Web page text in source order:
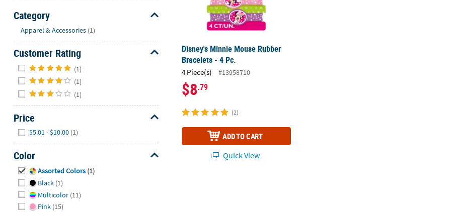
here
help.
Feel
free
contact
with
any
questions
or
concerns.
Category
Apparel & Accessories (1)
Customer Rating
(1)
(1)
(1)
Price
$5.01 - $10.00 (1)
Color
Assorted Colors (1)
Black (1)
Multicolor (11)
Pink (15)
Disney's Minnie Mouse Rubber
Bracelets - 4 Pc.
4 Piece(s) #13958710
$8.79
(2)
ADD TO CART
Quick View